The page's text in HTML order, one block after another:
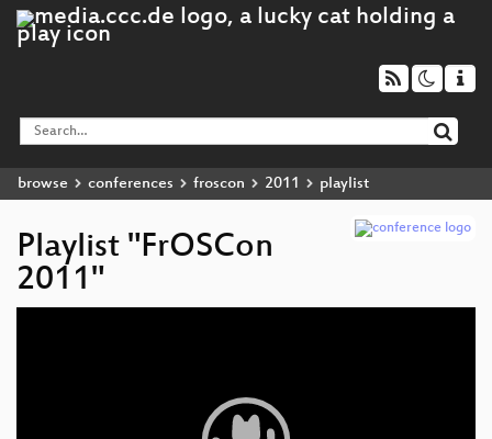
browse conferences froscon 2011 playlist
Playlist "FrOSCon
2011"